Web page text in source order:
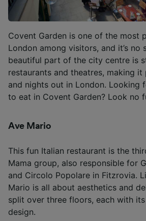
Covent Garden is one of the most
London among visitors, and it’s no
beautiful part of the city centre is
restaurants and theatres, making
and nights out in London. Looking
to eat in Covent Garden? Look no
Ave Mario
This fun Italian restaurant is the
Mama group, also responsible for
and Circolo Popolare in Fitzrovia.
Mario is all about aesthetics and
split over three floors, each with
design.